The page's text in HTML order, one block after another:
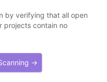
by verifying that all open
projects contain no
→